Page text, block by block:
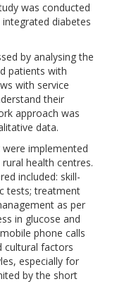
was conducted
diabetes
by analysing the
patients with
with service
their
approach was
data.
implemented
health centres.
included: skill-
tests; treatment
as per
in glucose and
phone calls
cultural factors
especially for
by the short